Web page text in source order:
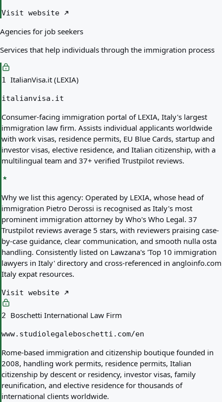
Visit website
Agencies for job seekers
Services that help individuals through the immigration process
1 ItalianVisa.it (LEXIA)
italianvisa.it
Consumer-facing immigration portal of LEXIA, Italy's largest
immigration law firm. Assists individual applicants worldwide
with work visas, residence permits, EU Blue Cards, startup and
investor visas, elective residence, and Italian citizenship, with a
multilingual team and 37+ verified Trustpilot reviews.
Why we list this agency: Operated by LEXIA, whose head of
immigration Pietro Derossi is recognised as Italy's most
prominent immigration attorney by Who's Who Legal. 37
Trustpilot reviews average 5 stars, with reviewers praising case-
by-case guidance, clear communication, and smooth nulla osta
handling. Consistently listed on Lawzana's 'Top 10 immigration
lawyers in Italy' directory and cross-referenced in angloinfo.com
Italy expat resources.
Visit website
2 Boschetti International Law Firm
www.studiolegaleboschetti.com/en
Rome-based immigration and citizenship boutique founded in
2008, handling work permits, residence permits, Italian
citizenship by descent or residency, investor visas, family
reunification, and elective residence for thousands of
international clients worldwide.